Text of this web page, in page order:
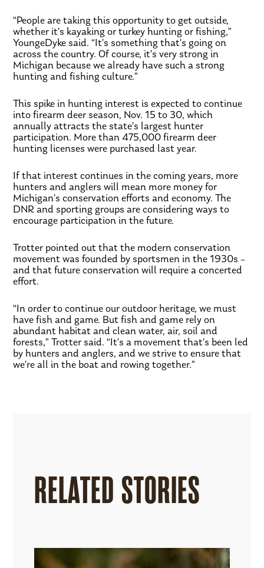
“People are taking this opportunity to get outside,
whether it’s kayaking or turkey hunting or fishing,”
YoungeDyke said. “It’s something that’s going on
across the country. Of course, it’s very strong in
Michigan because we already have such a strong
hunting and fishing culture.”
This spike in hunting interest is expected to continue
into firearm deer season, Nov. 15 to 30, which
annually attracts the state’s largest hunter
participation. More than 475,000 firearm deer
hunting licenses were purchased last year.
If that interest continues in the coming years, more
hunters and anglers will mean more money for
Michigan’s conservation efforts and economy. The
DNR and sporting groups are considering ways to
encourage participation in the future.
Trotter pointed out that the modern conservation
movement was founded by sportsmen in the 1930s –
and that future conservation will require a concerted
effort.
“In order to continue our outdoor heritage, we must
have fish and game. But fish and game rely on
abundant habitat and clean water, air, soil and
forests,” Trotter said. “It’s a movement that’s been led
by hunters and anglers, and we strive to ensure that
we’re all in the boat and rowing together.”
RELATED STORIES